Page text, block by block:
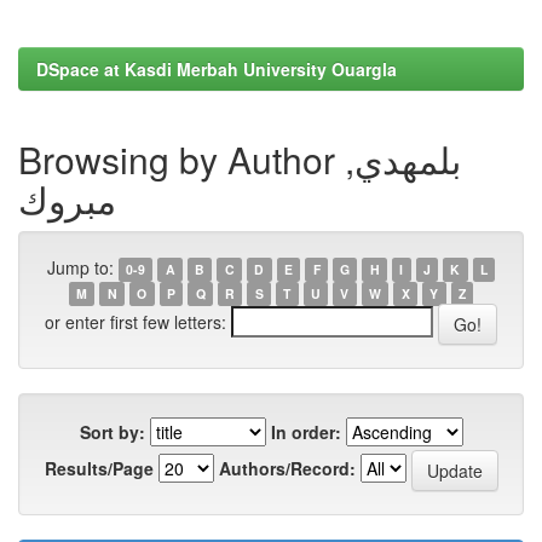
DSpace at Kasdi Merbah University Ouargla
Browsing by Author بلمهدي,
مبروك
Jump to: 0-9 A B C D E F G H I J K
L
M
N O P Q R S T U V W X Y Z
or enter first few letters:
Sort by:
In order:
Results/Page
Authors/Record: